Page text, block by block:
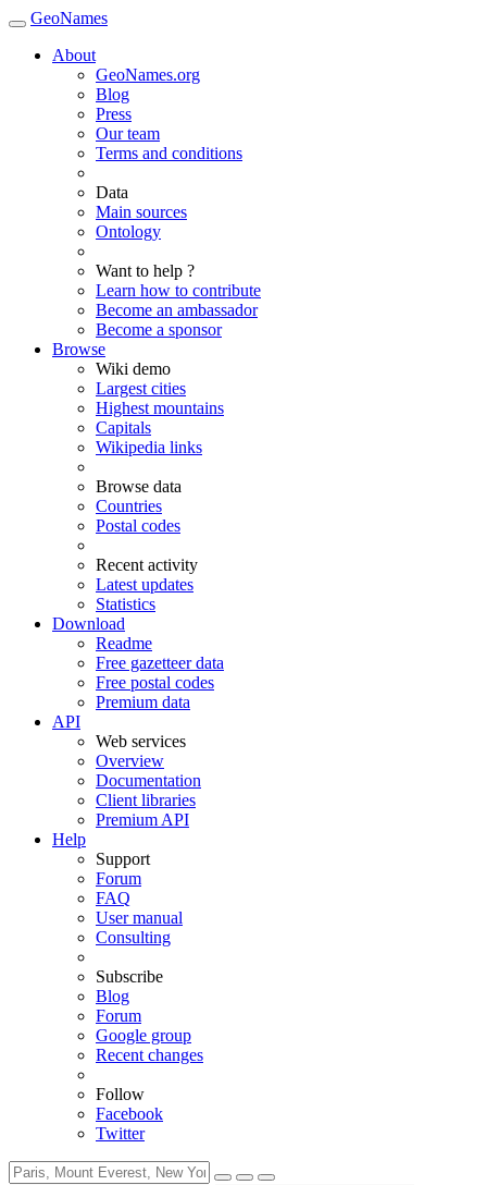
GeoNames
About
GeoNames.org
Blog
Press
Our team
Terms and conditions
Data
Main sources
Ontology
Want to help ?
Learn how to contribute
Become an ambassador
Become a sponsor
Browse
Wiki demo
Largest cities
Highest mountains
Capitals
Wikipedia links
Browse data
Countries
Postal codes
Recent activity
Latest updates
Statistics
Download
Readme
Free gazetteer data
Free postal codes
Premium data
API
Web services
Overview
Documentation
Client libraries
Premium API
Help
Support
Forum
FAQ
User manual
Consulting
Subscribe
Blog
Forum
Google group
Recent changes
Follow
Facebook
Twitter